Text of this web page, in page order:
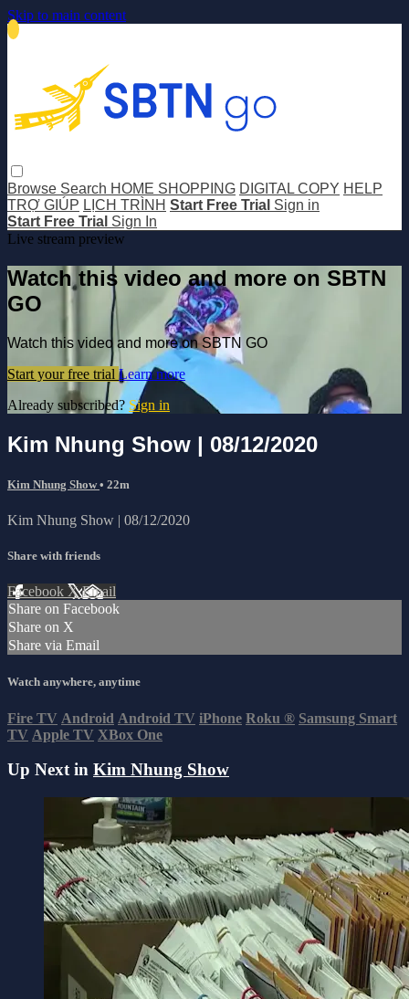
Skip to main content
Browse Search HOME SHOPPING DIGITAL COPY HELP
TRỢ GIÚP LỊCH TRÌNH Start Free Trial Sign in
Start Free Trial Sign In
Live stream preview
Watch this video and more on SBTN
GO
Watch this video and more on SBTN GO
Start your free trial Learn more
Already subscribed? Sign in
Kim Nhung Show | 08/12/2020
Kim Nhung Show• 22m
Kim Nhung Show | 08/12/2020
Share with friends
Facebook XEmail
Share on Facebook
Share on X
Share via Email
Watch anywhere, anytime
Fire TV Android Android TV iPhone Roku ® Samsung Smart
TV Apple TV XBox One
Up Next in Kim Nhung Show